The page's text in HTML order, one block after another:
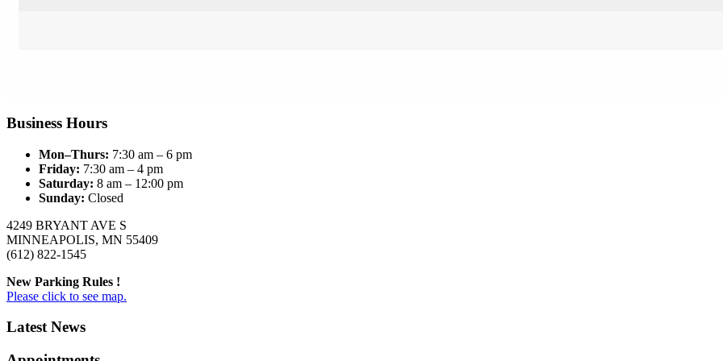
Business Hours
Mon–Thurs: 7:30 am – 6 pm
Friday: 7:30 am – 4 pm
Saturday: 8 am – 12:00 pm
Sunday: Closed
4249 BRYANT AVE S
MINNEAPOLIS, MN 55409
(612) 822-1545
New Parking Rules !
Please click to see map.
Latest News